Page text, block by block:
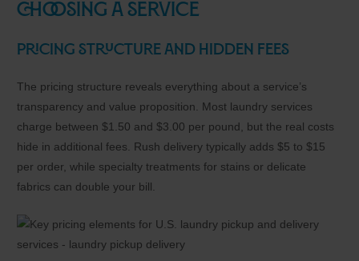
Choosing a Service
Pricing Structure and Hidden Fees
The pricing structure reveals everything about a service’s
transparency and value proposition. Most laundry services
charge between $1.50 and $3.00 per pound, but the real costs
hide in additional fees. Rush delivery typically adds $5 to $15
per order, while specialty treatments for stains or delicate
fabrics can double your bill.